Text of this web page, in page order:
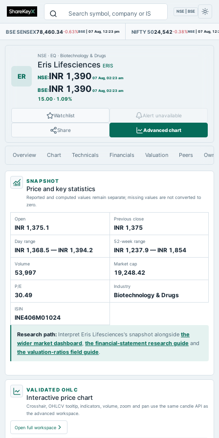
NSE | BSE
BSE SENSEX78,460.34-0.63%BSE | 07 Aug, 12:23 pm NIFTY 5024,542-0.38%NSE | 07 Aug,
ER
NSE · EQ · Biotechnology & Drugs
Eris Lifesciences ERIS
NSE:INR 1,390 07 Aug, 02:23 am
BSE:INR 1,390 07 Aug, 02:23 am
15.00· 1.09%
Watchlist Alert unavailable
Share Advanced chart
Overview Chart Technicals Financials Valuation Peers
SNAPSHOT
Price and key statistics
Reported and computed values remain separate; missing values are not converted to
zero.
Open
INR 1,375.1
Previous close
INR 1,375
Day range
INR 1,368.5 — INR 1,394.2
52-week range
INR 1,237.9 — INR 1,854
Volume
53,997
Market cap
19,248.42
P/E
30.49
Industry
Biotechnology & Drugs
ISIN
INE406M01024
Research path: Interpret Eris Lifesciences's snapshot alongside the
wider market dashboard, the financial-statement research guide and
the valuation-ratios field guide.
VALIDATED OHLC
Interactive price chart
Crosshair, OHLCV tooltip, indicators, volume, zoom and pan use the same candle API as
the advanced workspace.
Open full workspace